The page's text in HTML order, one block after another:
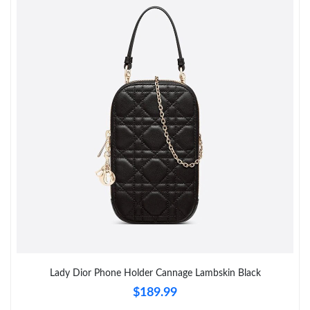
Just Sold: Sam from Phoenix on Jun 11, 2026 at 9:26 AM.
Just Sold: Lily from Boston on Jun 26, 2026 at 9:47 AM.
Just Sold: Charlie from Vancouver on Jul 12, 2026 at 11:16 PM.
Just Sold: Nate from Sydney on Jun 30, 2026 at 9:46 PM.
Just Sold: George from Kansas City on Jul 30, 2026 at 11:54 PM.
Just Sold: Alice from Singapore on Jul 23, 2026 at 8:17 AM.
Lady Dior Phone Holder Cannage Lambskin Black
$189.99